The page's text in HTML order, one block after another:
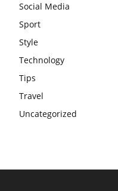
Social Media
Sport
Style
Technology
Tips
Travel
Uncategorized